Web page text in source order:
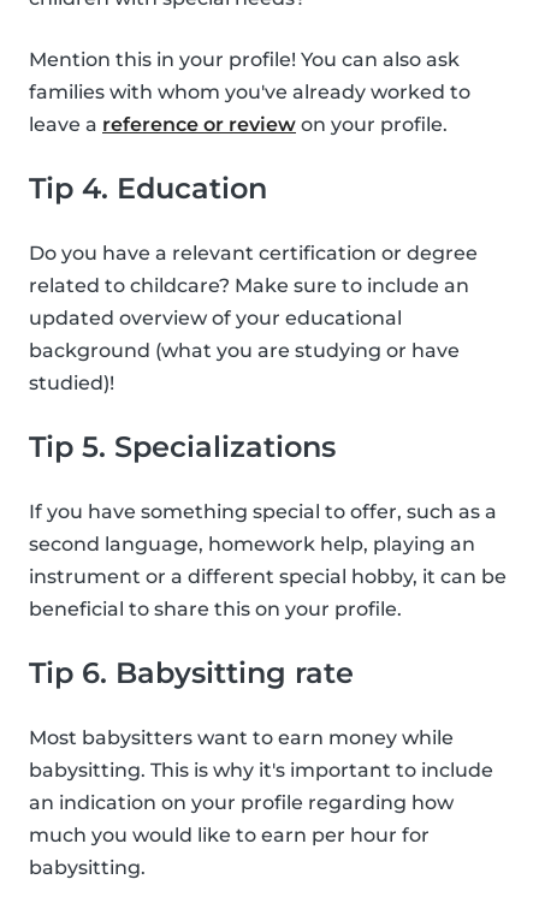
Mention this in your profile! You can also ask
families with whom you've already worked to
leave a reference or review on your profile.
Tip 4. Education
Do you have a relevant certification or degree
related to childcare? Make sure to include an
updated overview of your educational
background (what you are studying or have
studied)!
Tip 5. Specializations
If you have something special to offer, such as a
second language, homework help, playing an
instrument or a different special hobby, it can be
beneficial to share this on your profile.
Tip 6. Babysitting rate
Most babysitters want to earn money while
babysitting. This is why it's important to include
an indication on your profile regarding how
much you would like to earn per hour for
babysitting.